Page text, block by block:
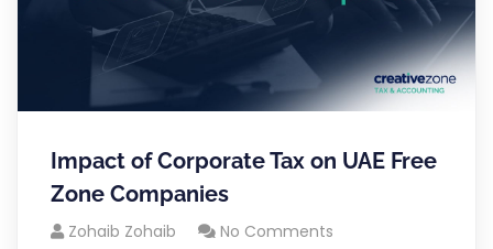
Impact of Corporate Tax on UAE Free
Zone Companies
Zohaib Zohaib No Comments